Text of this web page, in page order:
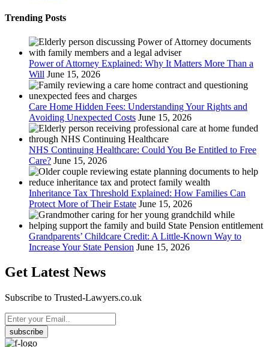
Trending Posts
Power of Attorney Explained: Why It Matters More Than a
Will June 15, 2026
Care Home Hidden Fees: Understanding Your Rights and
Avoiding Unexpected Costs June 15, 2026
NHS Continuing Healthcare: Could You Be Entitled to Free
Care? June 15, 2026
Inheritance Tax Threshold Explained: How Families Can
Protect More of Their Estate June 15, 2026
Grandparents’ Childcare Credit: A Little-Known Way to
Increase Your State Pension June 15, 2026
Get Latest News
Subscribe to Trusted-Lawyers.co.uk
subscribe